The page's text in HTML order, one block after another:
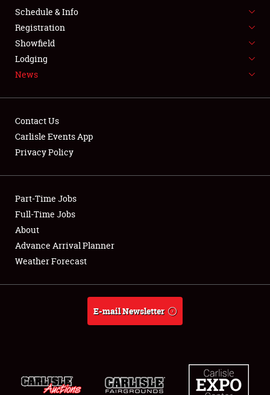
SPONSORSHIP
LODGING
Showfield
Club Relations
Full-Time Jobs
About
Weather Forecast
Schedule & Info
Registration
Showfield
Lodging
News
Contact Us
Carlisle Events App
Privacy Policy
Part-Time Jobs
Full-Time Jobs
About
Advance Arrival Planner
Weather Forecast
E-mail Newsletter